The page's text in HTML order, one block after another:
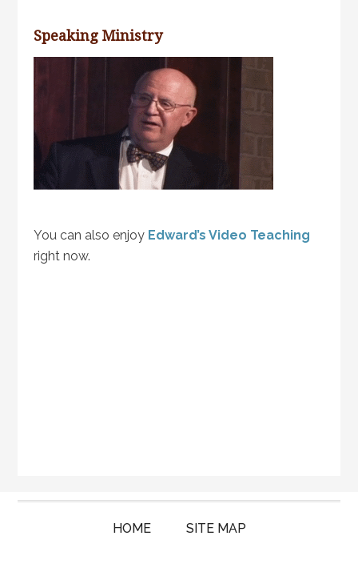
Speaking Ministry
You can also enjoy Edward’s Video Teaching
right now.
HOME SITE MAP